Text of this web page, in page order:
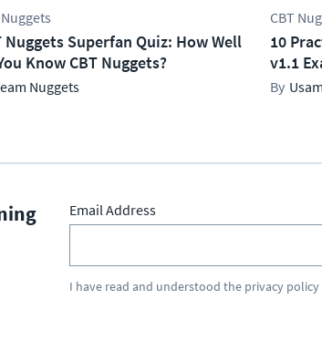
Nuggets Superfan Quiz: How Well
Know CBT Nuggets?
Nuggets
CBT
10
v1.1
Email Address
I have read and understood the privacy policy